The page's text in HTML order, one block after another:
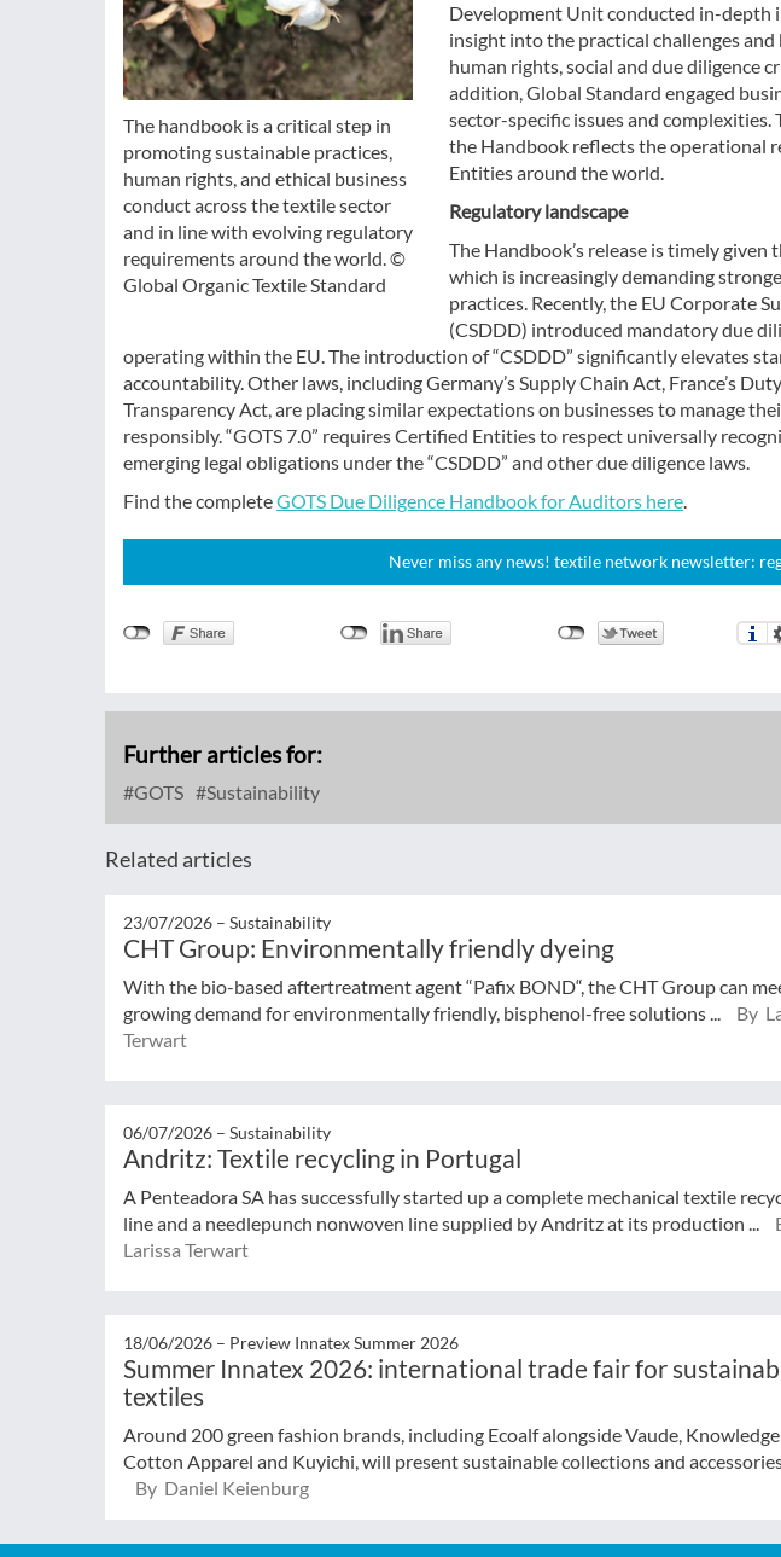
The handbook is a critical step in
promoting sustainable practices,
human rights, and ethical business
conduct across the textile sector
and in line with evolving regulatory
requirements around the world. ©
Global Organic Textile Standard
Development Unit conducted in-depth
insight into the practical challenges
human rights, social and due diligence
addition, Global Standard engaged
sector-specific issues and
the Handbook reflects the operational
Entities around the world.
Regulatory landscape
The Handbook’s release is timely
which is increasingly demanding
practices. Recently, the EU Corporate
(CSDDD) introduced mandatory due
operating within the EU. The introduction of “CSDDD” significantly elevates
accountability. Other laws, including Germany’s Supply Chain Act, France’s
Transparency Act, are placing similar expectations on businesses to manage
responsibly. “GOTS 7.0” requires Certified Entities to respect universally
emerging legal obligations under the “CSDDD” and other due diligence laws.
Find the completeGOTS Due Diligence Handbook for Auditors here.
Never miss any news! textile network newsletter:
Further articles for:
GOTS Sustainability
Related articles
23/07/2026 – Sustainability
CHT Group: Environmentally friendly dyeing
With the bio-based aftertreatment agent “Pafix BOND“, the CHT Group can
growing demand for environmentally friendly, bisphenol-free solutions ...
By
Terwart
06/07/2026 – Sustainability
Andritz: Textile recycling in Portugal
A Penteadora SA has successfully started up a complete mechanical textile
line and a needlepunch nonwoven line supplied by Andritz at its production ...
Larissa Terwart
18/06/2026 – Preview Innatex Summer 2026
Summer Innatex 2026: international trade fair for
textiles
Around 200 green fashion brands, including Ecoalf alongside Vaude, Knowledge
Cotton Apparel and Kuyichi, will present sustainable collections and accessories
By Daniel Keienburg